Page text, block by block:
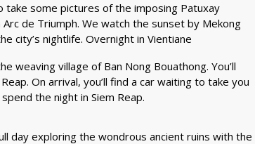
some pictures of the imposing Patuxay
de Triumph. We watch the sunset by Mekong
city’s nightlife. Overnight in Vientiane
weaving village of Ban Nong Bouathong. You’ll
On arrival, you’ll find a car waiting to take you
the night in Siem Reap.
day exploring the wondrous ancient ruins with the